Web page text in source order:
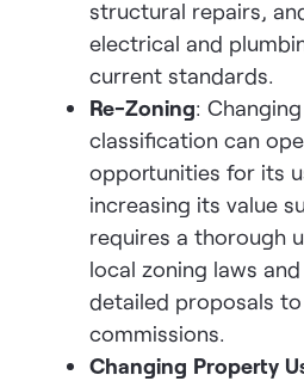
structural repairs,
electrical and
current standards.
Re-Zoning:
classification can
opportunities for its
increasing its value
requires a thorough
local zoning laws
detailed proposals
commissions.
Changing Property